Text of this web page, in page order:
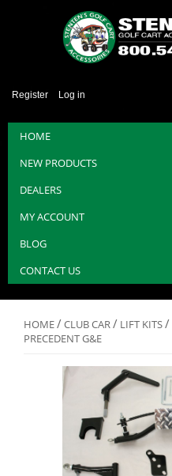
Register Log in
HOME
NEW PRODUCTS
DEALERS
MY ACCOUNT
BLOG
CONTACT US
HOME/CLUB CAR/ LIFT KITS/
PRECEDENT G&E